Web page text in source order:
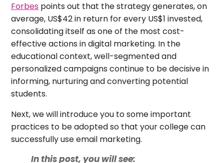
Forbes points out that the strategy generates, on
average, US$42 in return for every US$1 invested,
consolidating itself as one of the most cost-
effective actions in digital marketing. In the
educational context, well-segmented and
personalized campaigns continue to be decisive in
informing, nurturing and converting potential
students.
Next, we will introduce you to some important
practices to be adopted so that your college can
successfully use email marketing.
In this post, you will see: